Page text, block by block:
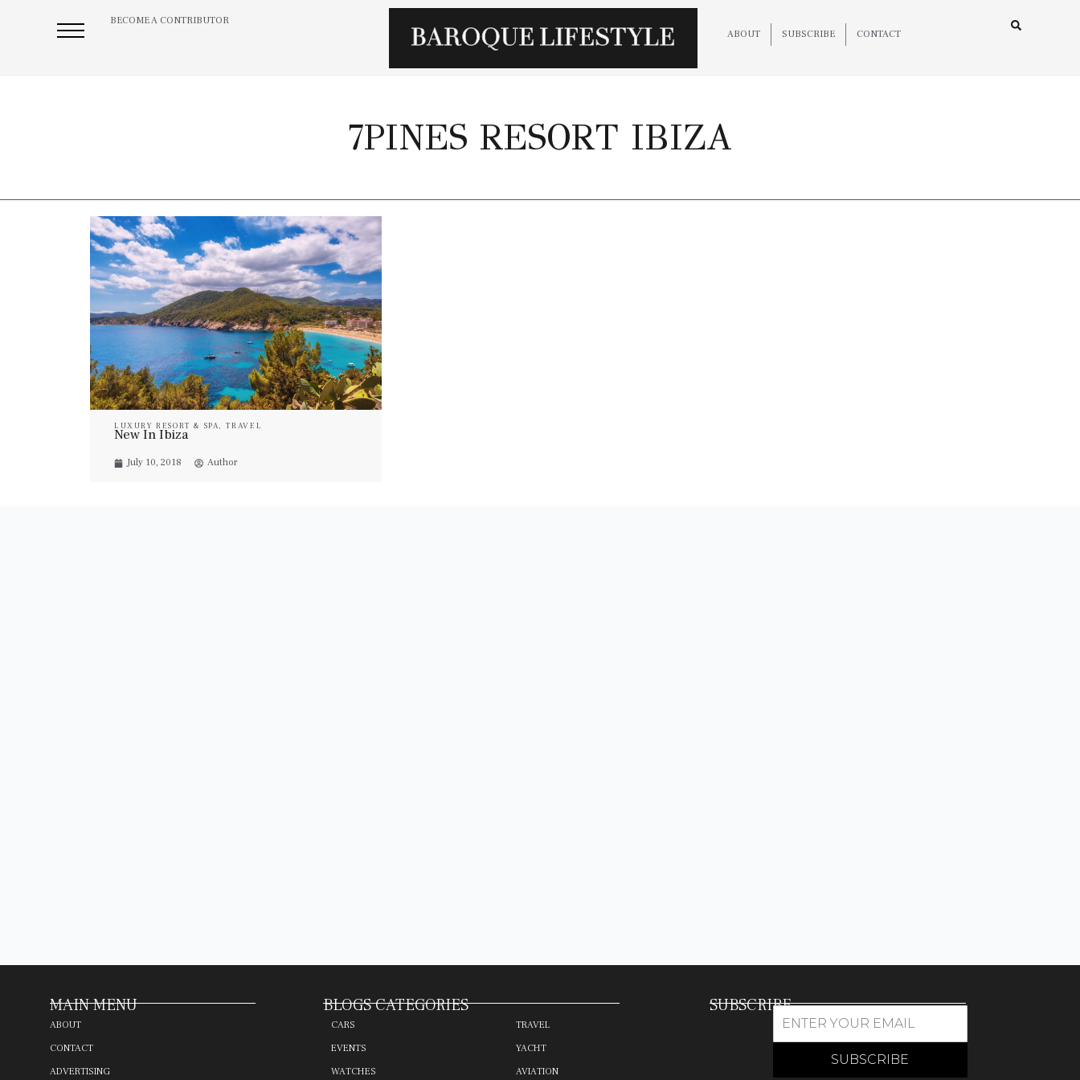
BECOME A CONTRIBUTOR
ABOUT
SUBSCRIBE CONTACT
7PINES RESORT IBIZA
LUXURY RESORT & SPA, TRAVEL
New In Ibiza
July 10, 2018 Author
MAIN MENU
ABOUT
CONTACT
ADVERTISING
BLOGS CATEGORIES
CARS
EVENTS
WATCHES
TRAVEL
YACHT
AVIATION
SUBSCRIBE